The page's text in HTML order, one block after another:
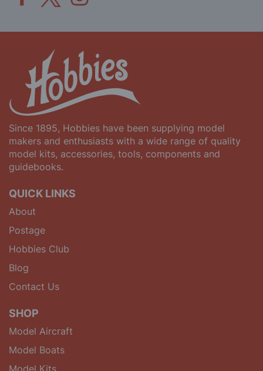
Since 1895, Hobbies have been supplying model
makers and enthusiasts with a wide range of quality
model kits, accessories, tools, components and
guidebooks.
QUICK LINKS
About
Postage
Hobbies Club
Blog
Contact Us
SHOP
Model Aircraft
Model Boats
Model Kits